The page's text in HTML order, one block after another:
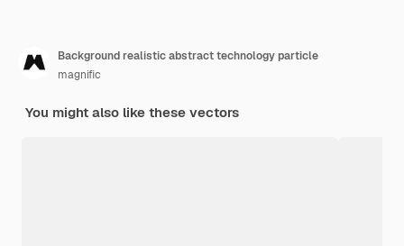
Background realistic abstract technology particle
magnific
You might also like these vectors